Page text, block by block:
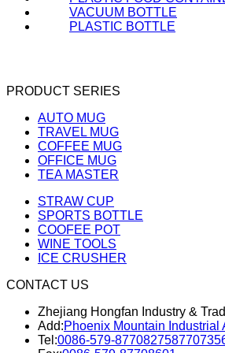
VACUUM BOTTLE
PLASTIC BOTTLE
PRODUCT SERIES
AUTO MUG
TRAVEL MUG
COFFEE MUG
OFFICE MUG
TEA MASTER
STRAW CUP
SPORTS BOTTLE
COOFEE POT
WINE TOOLS
ICE CRUSHER
CONTACT US
Zhejiang Hongfan Industry &
Add:Phoenix Mountain
Tel:0086-579-87708275